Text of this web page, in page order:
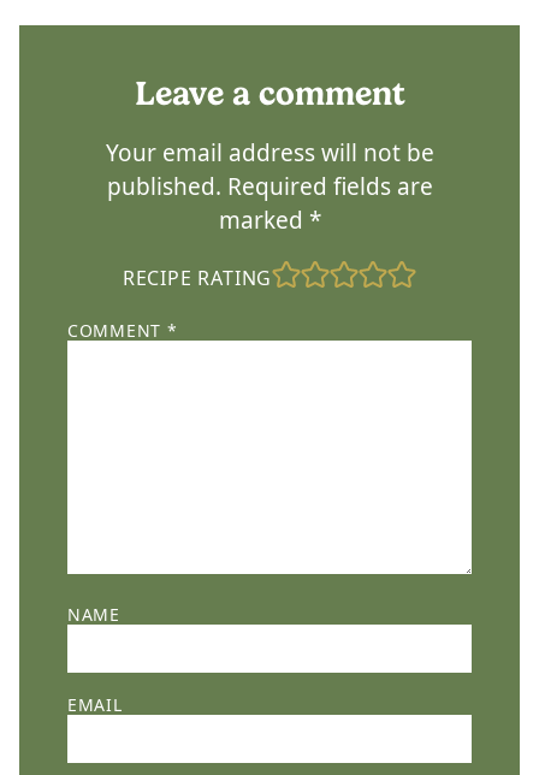
Leave a comment
Your email address will not be
published. Required fields are
marked *
RECIPE RATING
COMMENT *
NAME
EMAIL